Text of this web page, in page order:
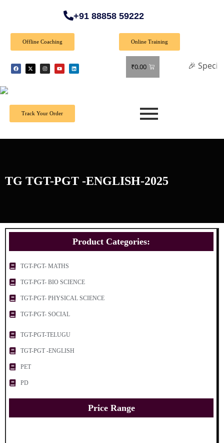
+91 88858 59222
Offline Coaching Online Training
₹0.00 🎉 Special
Track Your Order
TG TGT-PGT -ENGLISH-2025
Product Categories:
TGT-PGT- MATHS
TGT-PGT- BIO SCIENCE
TGT-PGT- PHYSICAL SCIENCE
TGT-PGT- SOCIAL
TGT-PGT-TELUGU
TGT-PGT -ENGLISH
PET
PD
Price Range